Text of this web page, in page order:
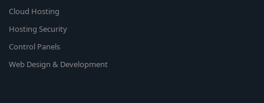
Cloud Hosting
Hosting Security
Control Panels
Web Design & Development